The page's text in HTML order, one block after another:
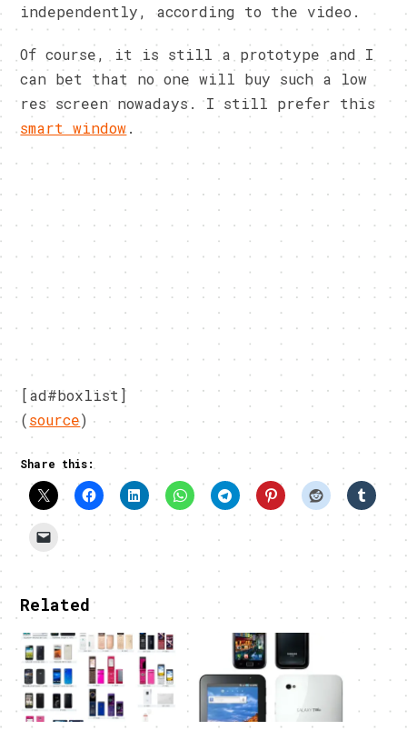
independently, according to the video.
Of course, it is still a prototype and I
can bet that no one will buy such a low
res screen nowadays. I still prefer this
smart window.
[ad#boxlist]
(source)
Share this:
Related